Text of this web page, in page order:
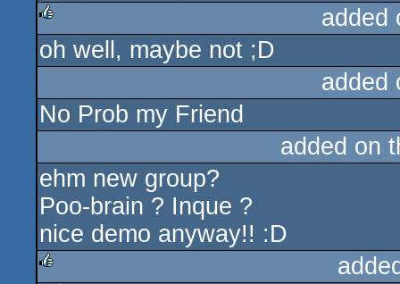
rulez
added
oh well, maybe not ;D
added
No Prob my Friend
added on
ehm new group?
Poo-brain ? Inque ?
nice demo anyway!! :D